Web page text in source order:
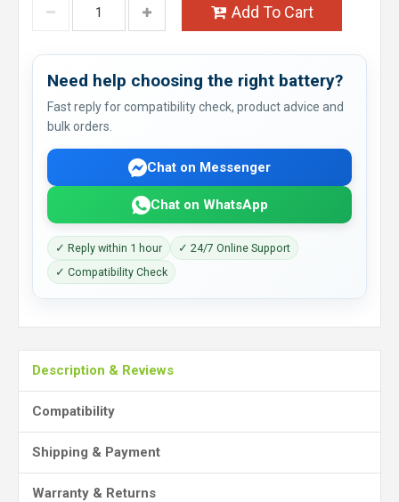
Add To Cart
Need help choosing the right battery?
Fast reply for compatibility check, product advice and
bulk orders.
Chat on Messenger
Chat on WhatsApp
✓ Reply within 1 hour
✓ 24/7 Online Support
✓ Compatibility Check
Description & Reviews
Compatibility
Shipping & Payment
Warranty & Returns